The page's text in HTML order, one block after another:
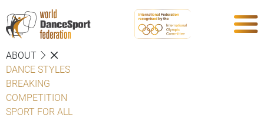
ABOUT
DANCE STYLES
BREAKING
COMPETITION
SPORT FOR ALL